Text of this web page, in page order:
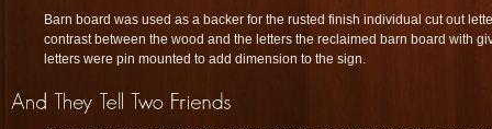
Barn board was used as a backer for the rusted finish individual cut out
contrast between the wood and the letters the reclaimed barn board with
letters were pin mounted to add dimension to the sign.